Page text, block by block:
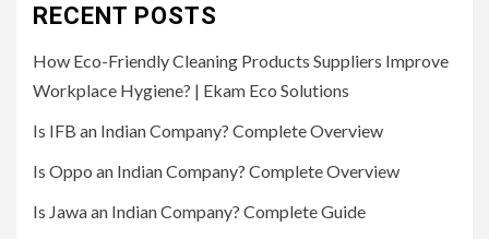
RECENT POSTS
How Eco-Friendly Cleaning Products Suppliers Improve
Workplace Hygiene? | Ekam Eco Solutions
Is IFB an Indian Company? Complete Overview
Is Oppo an Indian Company? Complete Overview
Is Jawa an Indian Company? Complete Guide